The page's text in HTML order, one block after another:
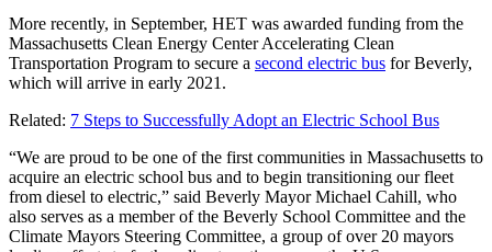
More recently, in September, HET was awarded funding from the
Massachusetts Clean Energy Center Accelerating Clean
Transportation Program to secure a second electric bus for Beverly,
which will arrive in early 2021.
Related: 7 Steps to Successfully Adopt an Electric School Bus
“We are proud to be one of the first communities in Massachusetts to
acquire an electric school bus and to begin transitioning our fleet
from diesel to electric,” said Beverly Mayor Michael Cahill, who
also serves as a member of the Beverly School Committee and the
Climate Mayors Steering Committee, a group of over 20 mayors